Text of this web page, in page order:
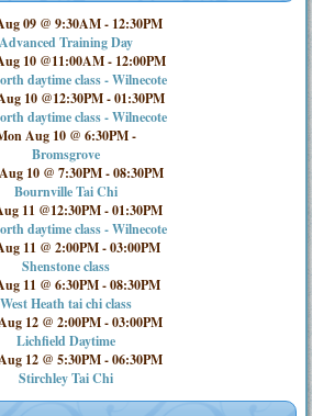
09 @ 9:30AM- 12:30PM
Advanced Training Day
10 @11:00AM- 12:00PM
daytime class - Wilnecote
10 @12:30PM-01:30PM
daytime class - Wilnecote
Aug 10 @ 6:30PM-
Bromsgrove
10 @ 7:30PM-08:30PM
Bournville Tai Chi
11 @12:30PM-01:30PM
daytime class - Wilnecote
11 @ 2:00PM-03:00PM
Shenstone class
11 @ 6:30PM-08:30PM
West Heath tai chi class
12 @ 2:00PM-03:00PM
Lichfield Daytime
12 @ 5:30PM-06:30PM
Stirchley Tai Chi